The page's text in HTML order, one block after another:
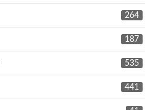
264
187
535
441